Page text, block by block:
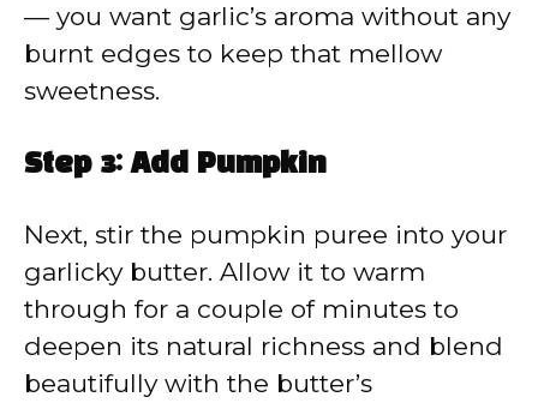
— you want garlic’s aroma without any
burnt edges to keep that mellow
sweetness.
Step 3: Add Pumpkin
Next, stir the pumpkin puree into your
garlicky butter. Allow it to warm
through for a couple of minutes to
deepen its natural richness and blend
beautifully with the butter’s